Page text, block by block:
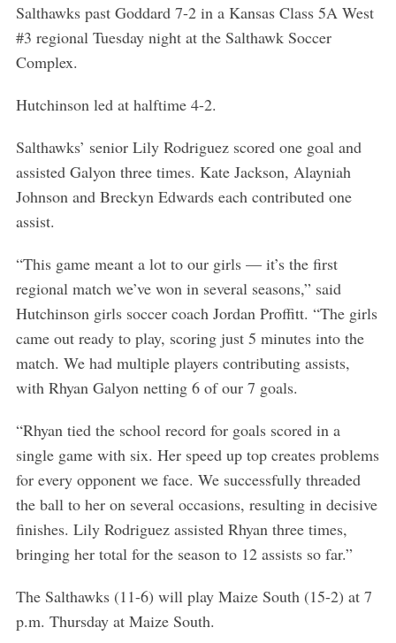
Salthawks past Goddard 7-2 in a Kansas Class 5A West
#3 regional Tuesday night at the Salthawk Soccer
Complex.
Hutchinson led at halftime 4-2.
Salthawks’ senior Lily Rodriguez scored one goal and
assisted Galyon three times. Kate Jackson, Alayniah
Johnson and Breckyn Edwards each contributed one
assist.
“This game meant a lot to our girls — it’s the first
regional match we’ve won in several seasons,” said
Hutchinson girls soccer coach Jordan Proffitt. “The girls
came out ready to play, scoring just 5 minutes into the
match. We had multiple players contributing assists,
with Rhyan Galyon netting 6 of our 7 goals.
“Rhyan tied the school record for goals scored in a
single game with six. Her speed up top creates problems
for every opponent we face. We successfully threaded
the ball to her on several occasions, resulting in decisive
finishes. Lily Rodriguez assisted Rhyan three times,
bringing her total for the season to 12 assists so far.”
The Salthawks (11-6) will play Maize South (15-2) at 7
p.m. Thursday at Maize South.